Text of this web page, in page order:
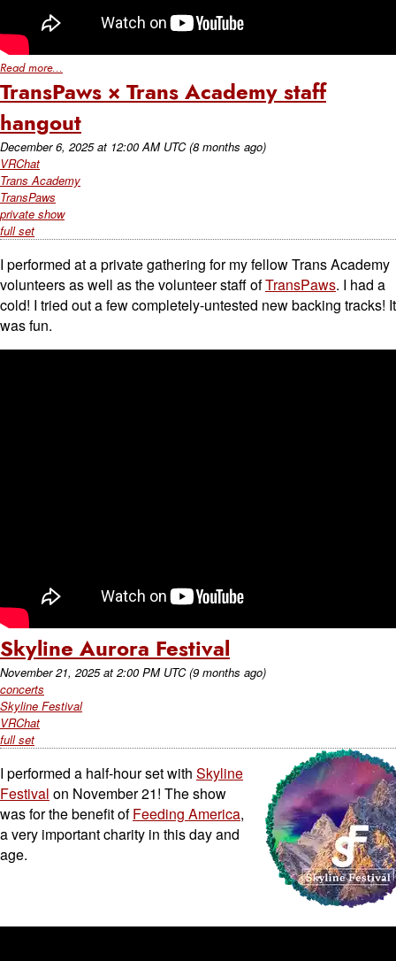
Read more...
TransPaws × Trans Academy staff
hangout
December 6, 2025at 12:00 AM UTC (8 months ago)
VRChat
Trans Academy
TransPaws
private show
full set
I performed at a private gathering for my fellow Trans Academy
volunteers as well as the volunteer staff ofTransPaws. I had a
cold! I tried out a few completely-untested new backing tracks! It
was fun.
Skyline Aurora Festival
November 21, 2025at 2:00 PM UTC (9 months ago)
concerts
Skyline Festival
VRChat
full set
I performed a half-hour set with Skyline
Festival on November 21! The show
was for the benefit ofFeeding America,
a very important charity in this day and
age.